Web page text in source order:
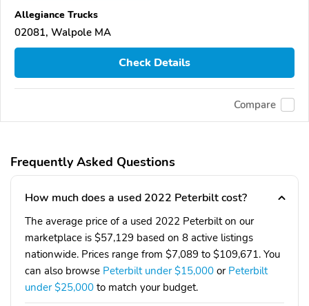
Allegiance Trucks
02081, Walpole MA
Check Details
Compare
Frequently Asked Questions
How much does a used 2022 Peterbilt cost?
The average price of a used 2022 Peterbilt on our
marketplace is $57,129 based on 8 active listings
nationwide. Prices range from $7,089 to $109,671. You
can also browse Peterbilt under $15,000 or Peterbilt
under $25,000 to match your budget.